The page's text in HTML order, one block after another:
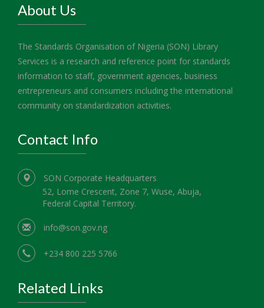
About Us
The Standards Organisation of Nigeria (SON) Library
Services is a research and reference point for standards
information to staff, government agencies, business
entrepreneurs and consumers including the international
community on standardization activities.
Contact Info
SON Corporate Headquarters
52, Lome Crescent, Zone 7, Wuse, Abuja,
Federal Capital Territory.
info@son.gov.ng
+234 800 225 5766
Related Links